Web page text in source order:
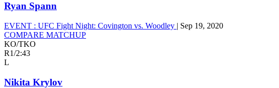
Ryan Spann
EVENT : UFC Fight Night: Covington vs. Woodley | Sep 19, 2020
COMPARE MATCHUP
KO/TKO
R1/2:43
L
Nikita Krylov